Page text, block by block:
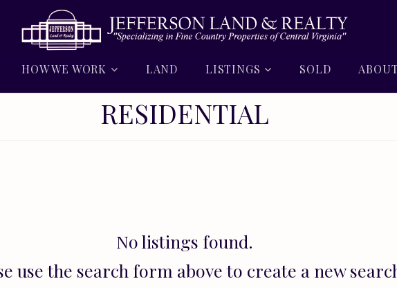
HOW WE WORK LAND LISTINGS SOLD ABOUT
RESIDENTIAL
No listings found.
use the search form above to create a new